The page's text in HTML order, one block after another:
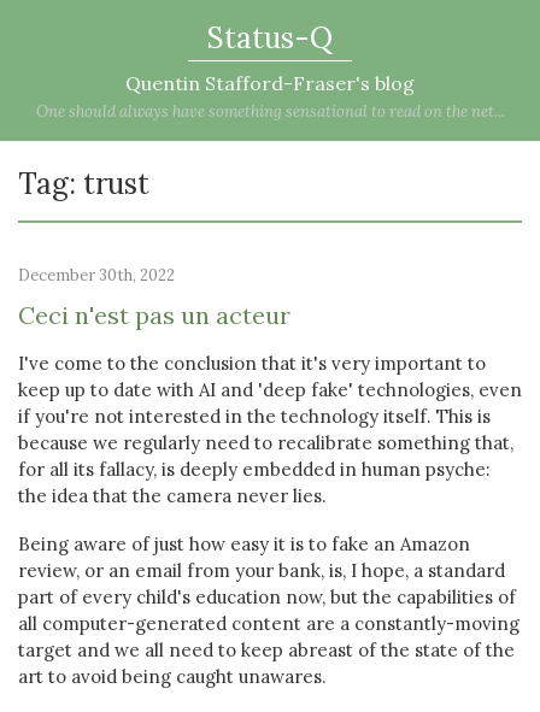
Status-Q
Quentin Stafford-Fraser's blog
One should always have something sensational to read on the net...
Tag: trust
December 30th, 2022
Ceci n'est pas un acteur
I've come to the conclusion that it's very important to
keep up to date with AI and 'deep fake' technologies, even
if you're not interested in the technology itself. This is
because we regularly need to recalibrate something that,
for all its fallacy, is deeply embedded in human psyche:
the idea that the camera never lies.
Being aware of just how easy it is to fake an Amazon
review, or an email from your bank, is, I hope, a standard
part of every child's education now, but the capabilities of
all computer-generated content are a constantly-moving
target and we all need to keep abreast of the state of the
art to avoid being caught unawares.